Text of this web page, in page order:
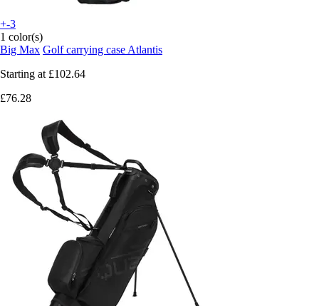
+-3
1 color(s)
Big Max Golf carrying case Atlantis
Starting at £102.64
£76.28